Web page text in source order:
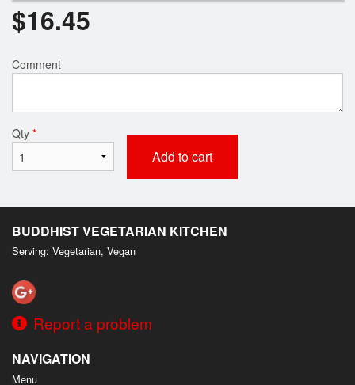
$16.45
Comment
Qty *
Add to cart
BUDDHIST VEGETARIAN KITCHEN
Serving: Vegetarian, Vegan
Report a problem
NAVIGATION
Menu